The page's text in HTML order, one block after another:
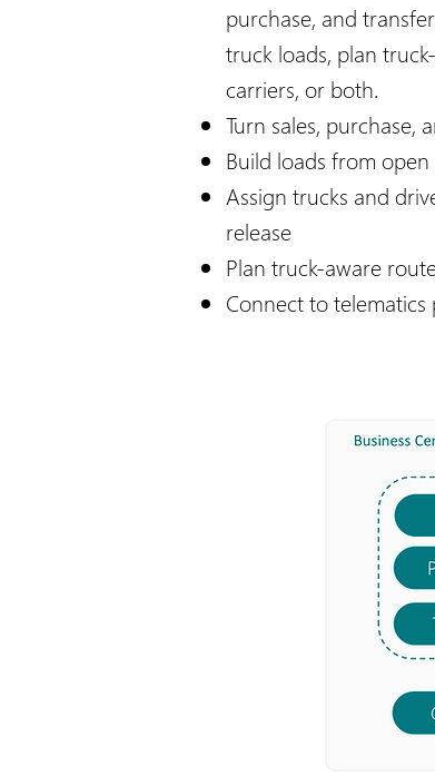
purchase, and
truck loads, plan
carriers, or both.​​
Turn sales,
Build loads from
Assign trucks and
release
Plan truck-aware
Connect to telematics